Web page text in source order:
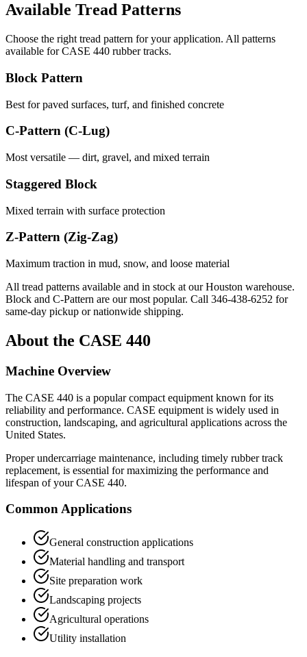
Available Tread Patterns
Choose the right tread pattern for your application. All patterns
available forCASE 440 rubber tracks.
Block Pattern
Best for paved surfaces, turf, and finished concrete
C-Pattern (C-Lug)
Most versatile — dirt, gravel, and mixed terrain
Staggered Block
Mixed terrain with surface protection
Z-Pattern (Zig-Zag)
Maximum traction in mud, snow, and loose material
All tread patterns available and in stock at our Houston warehouse.
Block and C-Pattern are our most popular. Call 346-438-6252 for
same-day pickup or nationwide shipping.
About the CASE 440
Machine Overview
The CASE 440 is a popularcompact equipment known for its
reliability and performance. CASE equipment is widely used in
construction, landscaping, and agricultural applications across the
United States.
Proper undercarriage maintenance, including timely rubber track
replacement, is essential for maximizing the performance and
lifespan of yourCASE 440.
Common Applications
General construction applications
Material handling and transport
Site preparation work
Landscaping projects
Agricultural operations
Utility installation